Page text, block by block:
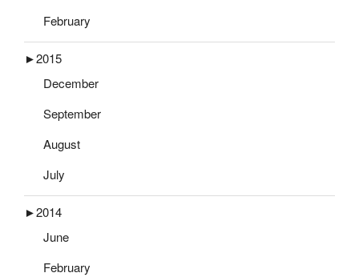
February
►2015
December
September
August
July
►2014
June
February